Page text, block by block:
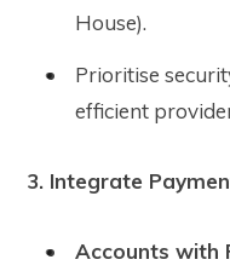
House).
Prioritise
efficient
3. Integrate
Accounts with